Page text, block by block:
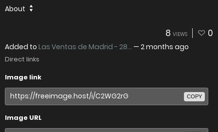
About
8 VIEWS 0
Added to Las Ventas de Madrid - 28... — 2 months ago
Direct links
Image link
COPY
Image URL